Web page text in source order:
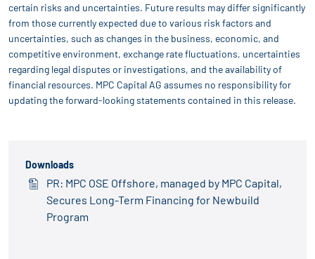
certain risks and uncertainties. Future results may differ significantly
from those currently expected due to various risk factors and
uncertainties, such as changes in the business, economic, and
competitive environment, exchange rate fluctuations, uncertainties
regarding legal disputes or investigations, and the availability of
financial resources. MPC Capital AG assumes no responsibility for
updating the forward-looking statements contained in this release.
Downloads
PR: MPC OSE Offshore, managed by MPC Capital,
Secures Long-Term Financing for Newbuild
Program